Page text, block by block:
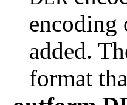
encoding
added.
format